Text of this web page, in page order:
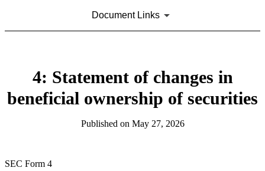
Document Links
4: Statement of changes in
beneficial ownership of securities
Published on May 27, 2026
SEC Form 4